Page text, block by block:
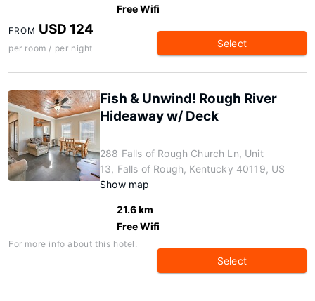
Free Wifi
FROM USD 124
per room / per night Select
Fish & Unwind! Rough River
Hideaway w/ Deck
288 Falls of Rough Church Ln, Unit
13, Falls of Rough, Kentucky 40119, US
Show map
21.6 km
Free Wifi
For more info about this hotel:
Select